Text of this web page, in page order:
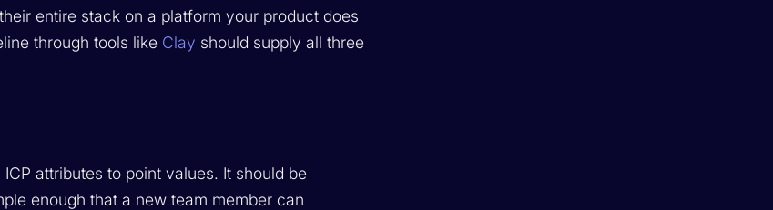
entire stack on a platform your product does
through tools like Clay should supply all three
attributes to point values. It should be
enough that a new team member can